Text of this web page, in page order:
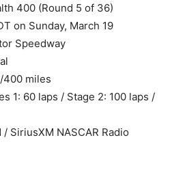
400 (Round 5 of 36)
on Sunday, March 19
Speedway
400 miles
1: 60 laps / Stage 2: 100 laps /
SiriusXM NASCAR Radio